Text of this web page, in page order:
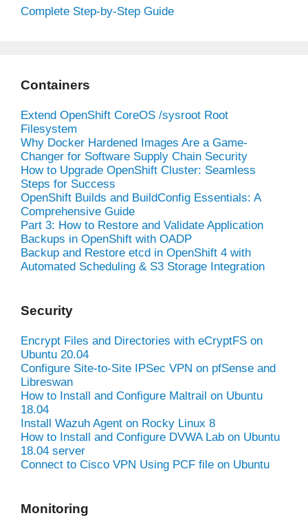
Complete Step-by-Step Guide
Containers
Extend OpenShift CoreOS /sysroot Root
Filesystem
Why Docker Hardened Images Are a Game-
Changer for Software Supply Chain Security
How to Upgrade OpenShift Cluster: Seamless
Steps for Success
OpenShift Builds and BuildConfig Essentials: A
Comprehensive Guide
Part 3: How to Restore and Validate Application
Backups in OpenShift with OADP
Backup and Restore etcd in OpenShift 4 with
Automated Scheduling & S3 Storage Integration
Security
Encrypt Files and Directories with eCryptFS on
Ubuntu 20.04
Configure Site-to-Site IPSec VPN on pfSense and
Libreswan
How to Install and Configure Maltrail on Ubuntu
18.04
Install Wazuh Agent on Rocky Linux 8
How to Install and Configure DVWA Lab on Ubuntu
18.04 server
Connect to Cisco VPN Using PCF file on Ubuntu
Monitoring